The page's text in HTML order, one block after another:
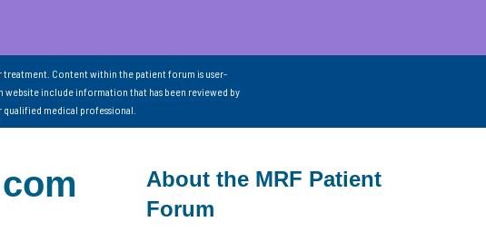
Content within the patient forum is user-
website include information that has been reviewed by
medical professional.
About the MRF Patient
Forum